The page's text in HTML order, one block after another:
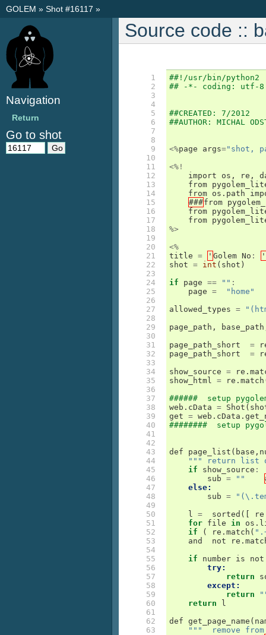
GOLEM » Shot #16117 »
Source code ::
  1
  2
  3
  4
  5
  6
  7
  8
  9
10
11
12
13
14
15
16
17
18
19
20
21
22
23
24
25
26
27
28
29
30
31
32
33
34
35
36
37
38
39
40
41
42
43
44
45
46
47
48
49
50
51
52
53
54
55
56
57
58
59
60
61
62
63
##!/usr/bin/python2
## -*- coding: utf-
##CREATED: 7/2012
##AUTHOR: MICHAL
<%page args="shot,
<%!
import
os , re ,
from
from os . path
###from
from
from
%>
<%
title = ' Golem No :
'
shot = int ( shot )
if
page == "" :
page =
"home"
allowed_types =
page_path , base_path
page_path_short
=
page_path_short
=
show_source = re .
show_html = re . match
######  setup
web . cData = Shot (
get = web . cData .
########  setup
def page_list ( base ,
""" return list
if
show_source :
sub = ""
else:
sub =
l = sorted ([ re
for file in os .
if
( re . match (
and
not re .
if
number is
not
try:
return
except:
return
return
l
def get_page_name (
"""  remove from
Navigation
Return
Go to shot